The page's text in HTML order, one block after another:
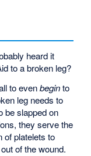
heard it
to a broken leg?
to evenbeginto
leg needs to
be slapped on
they serve the
of platelets to
of the wound.